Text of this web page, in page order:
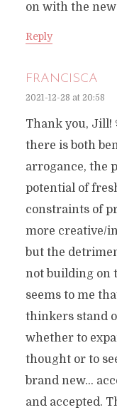
on with the new
Reply
FRANCISCA
2021-12-28 at 20:58
Thank you, Jill!
there is both
arrogance, the
potential of
constraints of
more creative/
but the
not building on
seems to me
thinkers stand
whether to
thought or to
brand new…
and accepted.